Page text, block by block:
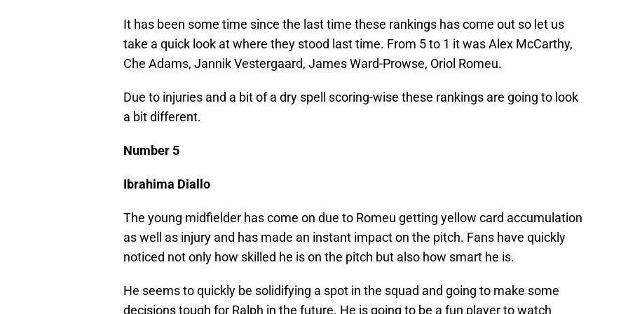
It has been some time since the last time these rankings has come out so let us
take a quick look at where they stood last time. From 5 to 1 it was Alex McCarthy,
Che Adams, Jannik Vestergaard, James Ward-Prowse, Oriol Romeu.
Due to injuries and a bit of a dry spell scoring-wise these rankings are going to look
a bit different.
Number 5
Ibrahima Diallo
The young midfielder has come on due to Romeu getting yellow card accumulation
as well as injury and has made an instant impact on the pitch. Fans have quickly
noticed not only how skilled he is on the pitch but also how smart he is.
He seems to quickly be solidifying a spot in the squad and going to make some
decisions tough for Ralph in the future. He is going to be a fun player to watch